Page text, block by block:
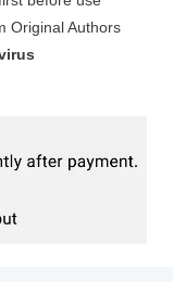
Original Authors